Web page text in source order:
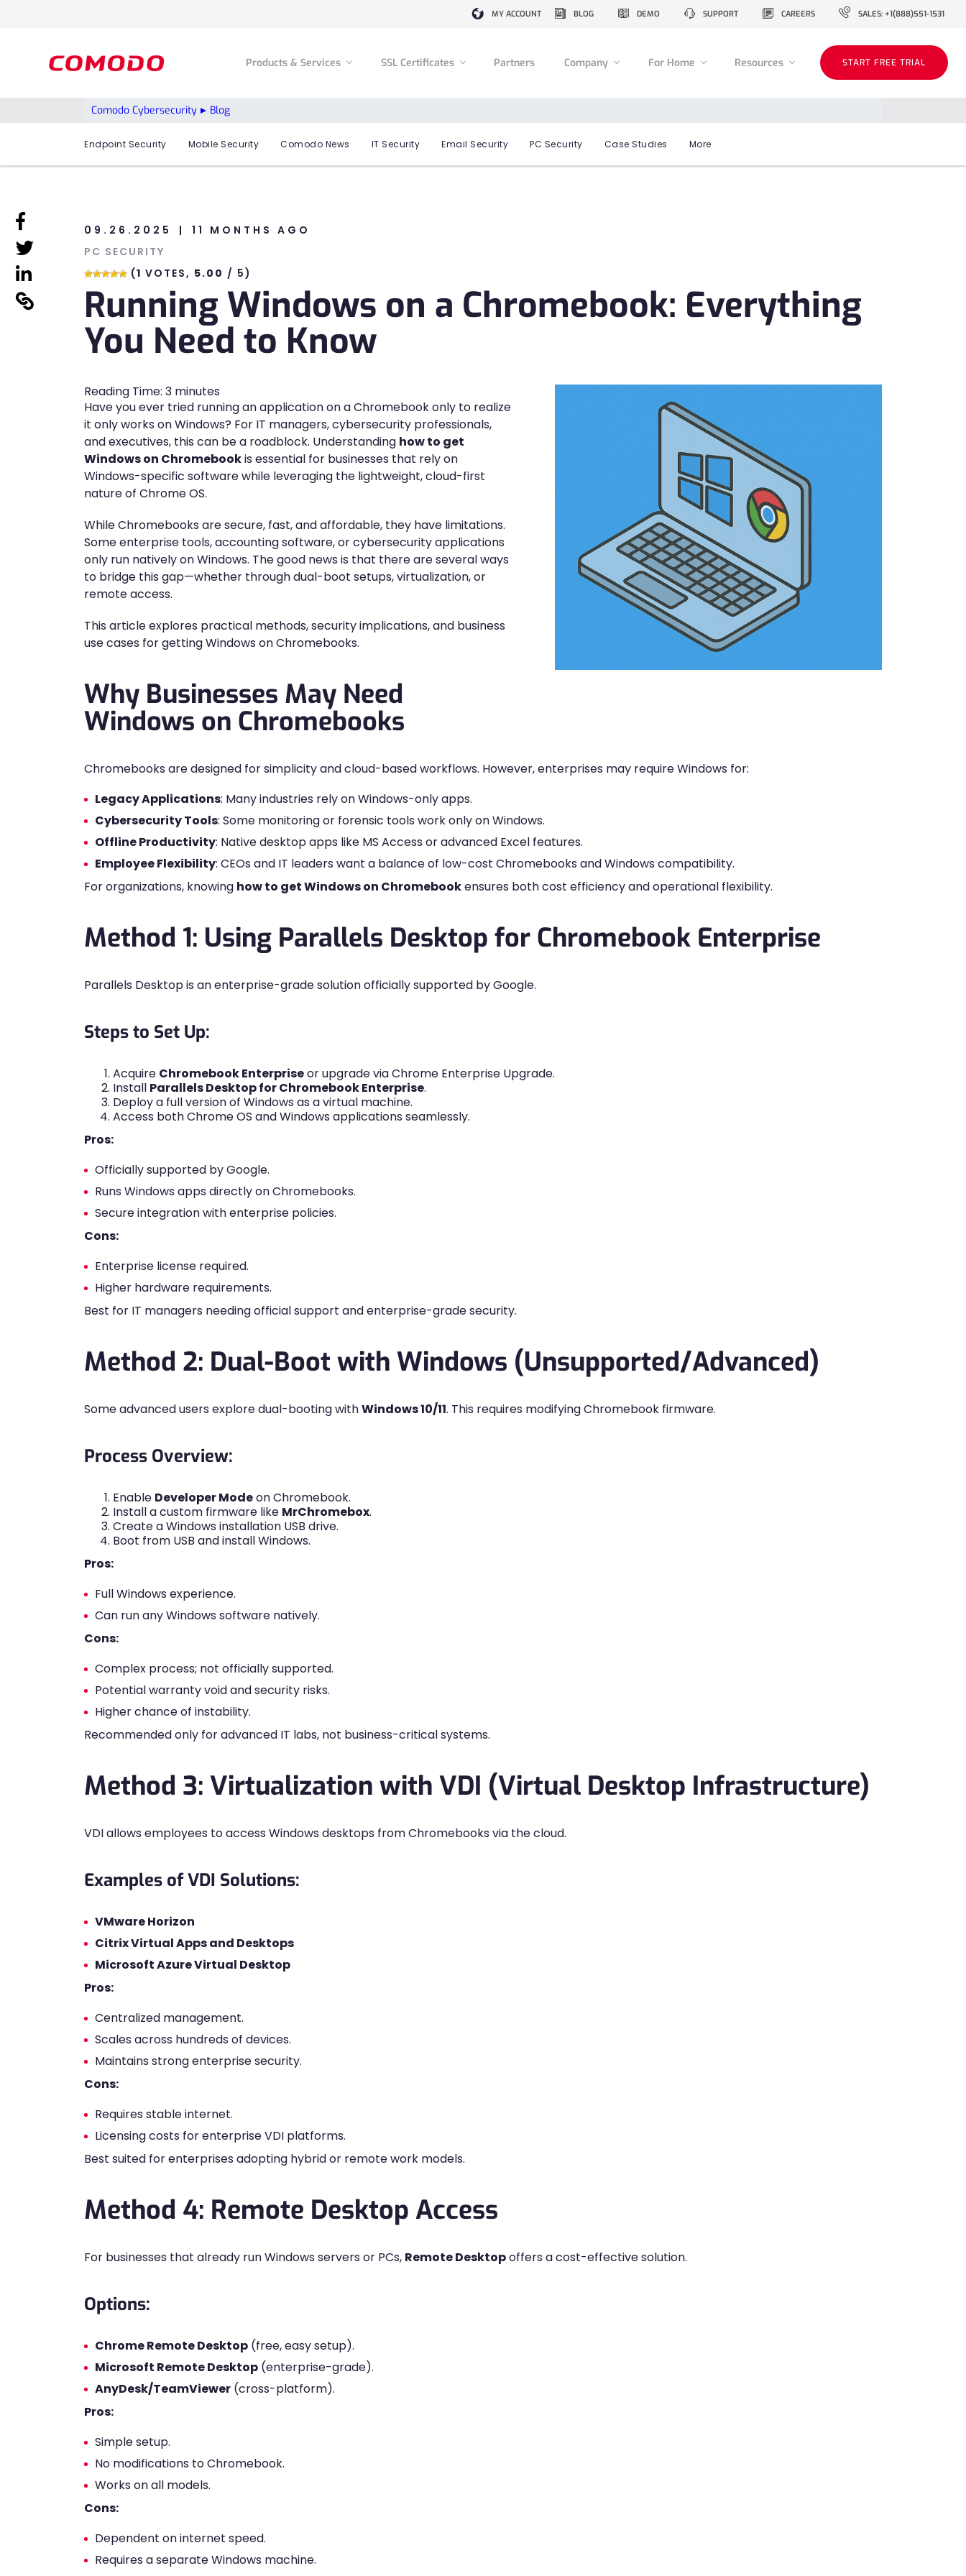
MY ACCOUNT BLOG DEMO SUPPORT CAREERS SALES: +1(888)551-1531
Products & Services SSL Certificates Partners Company For Home Resources START FREE TRIAL
Comodo Cybersecurity Blog
Endpoint Security Mobile Security Comodo News IT Security Email Security PC Security Case Studies More
linkedin
linkedin
linkedin
09.26.2025
11 MONTHS AGO
PC SECURITY
(1 VOTES, 5.00 / 5)
Running Windows on a Chromebook: Everything
You Need to Know
Reading Time: 3 minutes
Have you ever tried running an application on a Chromebook only to realize
it only works on Windows? For IT managers, cybersecurity professionals,
and executives, this can be a roadblock. Understanding how to get
Windows on Chromebookis essential for businesses that rely on
Windows-specific software while leveraging the lightweight, cloud-first
nature of Chrome OS.
While Chromebooks are secure, fast, and affordable, they have limitations.
Some enterprise tools, accounting software, or cybersecurity applications
only run natively on Windows. The good news is that there are several ways
to bridge this gap—whether through dual-boot setups, virtualization, or
remote access.
This article explores practical methods, security implications, and business
use cases for getting Windows on Chromebooks.
Why Businesses May Need
Windows on Chromebooks
Chromebooks are designed for simplicity and cloud-based workflows. However, enterprises may require Windows for:
Legacy Applications: Many industries rely on Windows-only apps.
Cybersecurity Tools: Some monitoring or forensic tools work only on Windows.
Offline Productivity: Native desktop apps like MS Access or advanced Excel features.
Employee Flexibility: CEOs and IT leaders want a balance of low-cost Chromebooks and Windows compatibility.
For organizations, knowing how to get Windows on Chromebookensures both cost efficiency and operational flexibility.
Method 1: Using Parallels Desktop for Chromebook Enterprise
Parallels Desktop is an enterprise-grade solution officially supported by Google.
Steps to Set Up:
Acquire Chromebook Enterpriseor upgrade via Chrome Enterprise Upgrade.
Install Parallels Desktop for Chromebook Enterprise.
Deploy a full version of Windows as a virtual machine.
Access both Chrome OS and Windows applications seamlessly.
Pros:
Officially supported by Google.
Runs Windows apps directly on Chromebooks.
Secure integration with enterprise policies.
Cons:
Enterprise license required.
Higher hardware requirements.
Best for IT managers needing official support and enterprise-grade security.
Method 2: Dual-Boot with Windows (Unsupported/Advanced)
Some advanced users explore dual-booting withWindows 10/11. This requires modifying Chromebook firmware.
Process Overview:
Enable Developer Modeon Chromebook.
Install a custom firmware like MrChromebox.
Create a Windows installation USB drive.
Boot from USB and install Windows.
Pros:
Full Windows experience.
Can run any Windows software natively.
Cons:
Complex process; not officially supported.
Potential warranty void and security risks.
Higher chance of instability.
Recommended only for advanced IT labs, not business-critical systems.
Method 3: Virtualization with VDI (Virtual Desktop Infrastructure)
VDI allows employees to access Windows desktops from Chromebooks via the cloud.
Examples of VDI Solutions:
VMware Horizon
Citrix Virtual Apps and Desktops
Microsoft Azure Virtual Desktop
Pros:
Centralized management.
Scales across hundreds of devices.
Maintains strong enterprise security.
Cons:
Requires stable internet.
Licensing costs for enterprise VDI platforms.
Best suited for enterprises adopting hybrid or remote work models.
Method 4: Remote Desktop Access
For businesses that already run Windows servers or PCs, Remote Desktopoffers a cost-effective solution.
Options:
Chrome Remote Desktop (free, easy setup).
Microsoft Remote Desktop (enterprise-grade).
AnyDesk/TeamViewer (cross-platform).
Pros:
Simple setup.
No modifications to Chromebook.
Works on all models.
Cons:
Dependent on internet speed.
Requires a separate Windows machine.